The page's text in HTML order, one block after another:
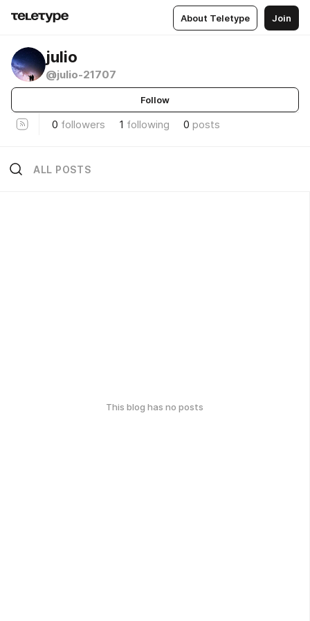
About Teletype Join
julio
@julio-21707
Follow
0 followers 1 following 0 posts
ALL POSTS
This blog has no posts